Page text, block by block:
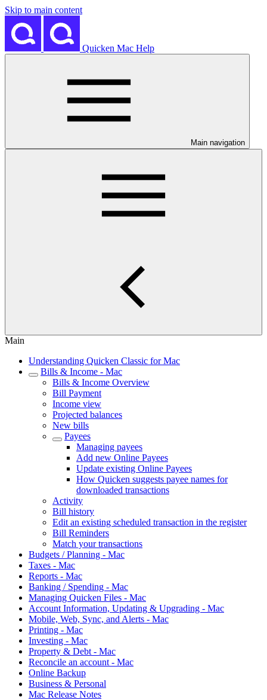
Skip to main content
Quicken Mac Help
Main navigation
Main
Understanding Quicken Classic for Mac
Bills & Income - Mac
Bills & Income Overview
Bill Payment
Income view
Projected balances
New bills
Payees
Managing payees
Add new Online Payees
Update existing Online Payees
How Quicken suggests payee names for
downloaded transactions
Activity
Bill history
Edit an existing scheduled transaction in the register
Bill Reminders
Match your transactions
Budgets / Planning - Mac
Taxes - Mac
Reports - Mac
Banking / Spending - Mac
Managing Quicken Files - Mac
Account Information, Updating & Upgrading - Mac
Mobile, Web, Sync, and Alerts - Mac
Printing - Mac
Investing - Mac
Property & Debt - Mac
Reconcile an account - Mac
Online Backup
Business & Personal
Mac Release Notes